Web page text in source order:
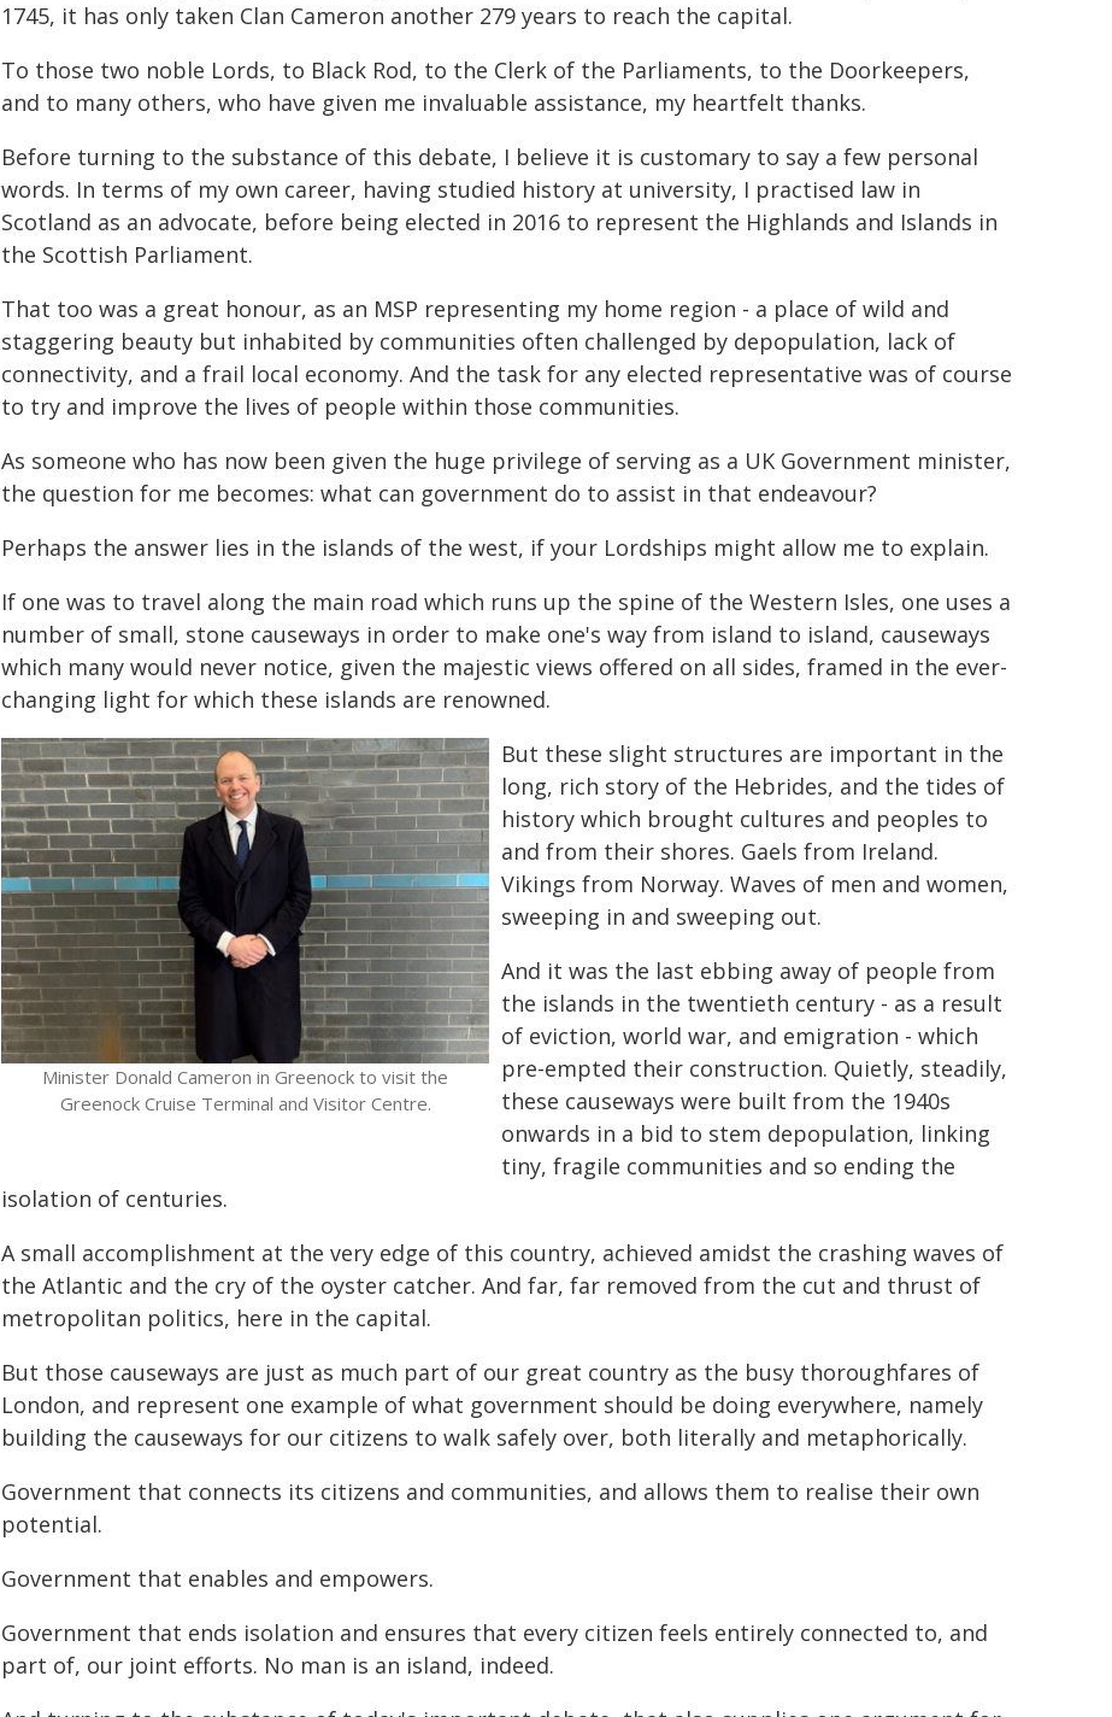
1745, it has only taken Clan Cameron another 279 years to reach the capital.
To those two noble Lords, to Black Rod, to the Clerk of the Parliaments, to the Doorkeepers,
and to many others, who have given me invaluable assistance, my heartfelt thanks.
Before turning to the substance of this debate, I believe it is customary to say a few personal
words. In terms of my own career, having studied history at university, I practised law in
Scotland as an advocate, before being elected in 2016 to represent the Highlands and Islands in
the Scottish Parliament.
That too was a great honour, as an MSP representing my home region - a place of wild and
staggering beauty but inhabited by communities often challenged by depopulation, lack of
connectivity, and a frail local economy. And the task for any elected representative was of course
to try and improve the lives of people within those communities.
As someone who has now been given the huge privilege of serving as a UK Government minister,
the question for me becomes: what can government do to assist in that endeavour?
Perhaps the answer lies in the islands of the west, if your Lordships might allow me to explain.
If one was to travel along the main road which runs up the spine of the Western Isles, one uses a
number of small, stone causeways in order to make one's way from island to island, causeways
which many would never notice, given the majestic views offered on all sides, framed in the ever-
changing light for which these islands are renowned.
Minister Donald Cameron in Greenock to visit the
Greenock Cruise Terminal and Visitor Centre.
But these slight structures are important in the
long, rich story of the Hebrides, and the tides of
history which brought cultures and peoples to
and from their shores. Gaels from Ireland.
Vikings from Norway. Waves of men and women,
sweeping in and sweeping out.
And it was the last ebbing away of people from
the islands in the twentieth century - as a result
of eviction, world war, and emigration - which
pre-empted their construction. Quietly, steadily,
these causeways were built from the 1940s
onwards in a bid to stem depopulation, linking
tiny, fragile communities and so ending the
isolation of centuries.
A small accomplishment at the very edge of this country, achieved amidst the crashing waves of
the Atlantic and the cry of the oyster catcher. And far, far removed from the cut and thrust of
metropolitan politics, here in the capital.
But those causeways are just as much part of our great country as the busy thoroughfares of
London, and represent one example of what government should be doing everywhere, namely
building the causeways for our citizens to walk safely over, both literally and metaphorically.
Government that connects its citizens and communities, and allows them to realise their own
potential.
Government that enables and empowers.
Government that ends isolation and ensures that every citizen feels entirely connected to, and
part of, our joint efforts. No man is an island, indeed.